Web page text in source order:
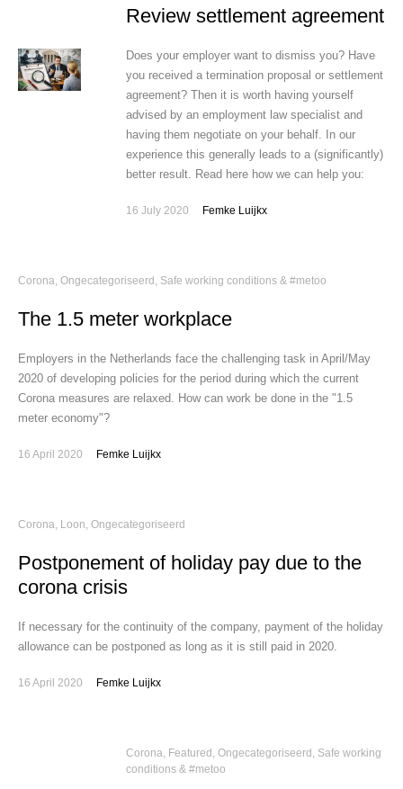
Review settlement agreement
Does your employer want to dismiss you? Have
you received a termination proposal or settlement
agreement? Then it is worth having yourself
advised by an employment law specialist and
having them negotiate on your behalf. In our
experience this generally leads to a (significantly)
better result. Read here how we can help you:
16 July 2020 Femke Luijkx
Corona, Ongecategoriseerd , Safe working conditions & #metoo
The 1.5 meter workplace
Employers in the Netherlands face the challenging task in April/May
2020 of developing policies for the period during which the current
Corona measures are relaxed. How can work be done in the "1.5
meter economy"?
16 April 2020 Femke Luijkx
Corona, Loon, Ongecategoriseerd
Postponement of holiday pay due to the
corona crisis
If necessary for the continuity of the company, payment of the holiday
allowance can be postponed as long as it is still paid in 2020.
16 April 2020 Femke Luijkx
Corona, Featured ,Ongecategoriseerd , Safe working
conditions & #metoo